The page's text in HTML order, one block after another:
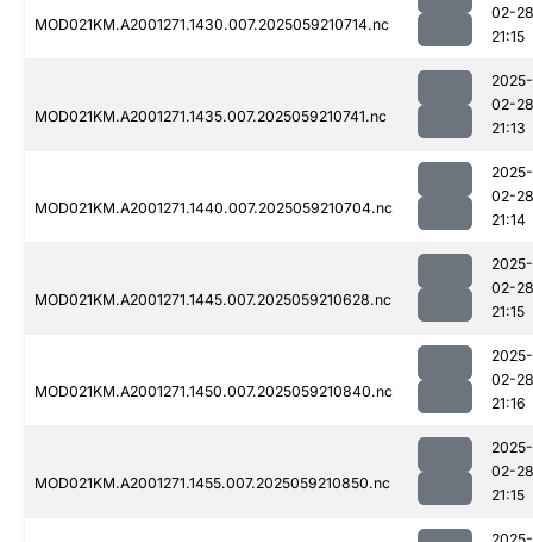
MOD021KM.A2001271.1430.007.2025059210714.nc
02-28
21:15
MOD021KM.A2001271.1435.007.2025059210741.nc
2025-
02-28
21:13
MOD021KM.A2001271.1440.007.2025059210704.nc
2025-
02-28
21:14
MOD021KM.A2001271.1445.007.2025059210628.nc
2025-
02-28
21:15
MOD021KM.A2001271.1450.007.2025059210840.nc
2025-
02-28
21:16
MOD021KM.A2001271.1455.007.2025059210850.nc
2025-
02-28
21:15